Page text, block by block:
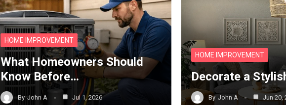
HOME IMPROVEMENT
What Homeowners Should
Know Before…
By John A Jul 1, 2026
HOME IMPROVEMENT
Decorate a
By John A Jun 20,